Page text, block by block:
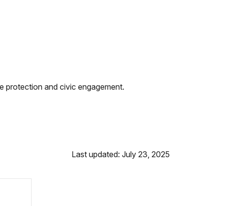
protection and civic engagement.
Last updated: July 23, 2025